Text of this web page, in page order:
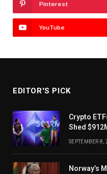
Pinterest
YouTube
EDITOR'S PICK
Crypto
Shed
SEPTEMBER 8,
Norway’s